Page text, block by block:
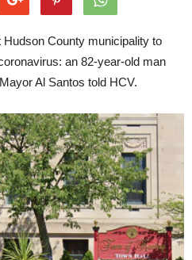
County municipality to
an 82-year-old man
Al Santos told HCV.